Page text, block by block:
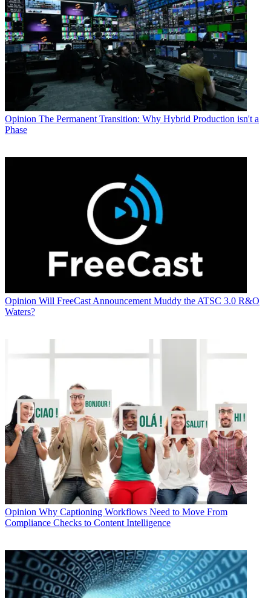
Opinion The Permanent Transition: Why Hybrid Production isn't a
Phase
Opinion Will FreeCast Announcement Muddy the ATSC 3.0 R&O
Waters?
Opinion Why Captioning Workflows Need to Move From
Compliance Checks to Content Intelligence